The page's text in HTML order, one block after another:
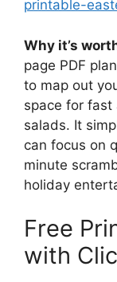
printable-
Why it’s
page PDF
to map out
space for fast
salads. It
can focus on
minute
holiday
Free
with